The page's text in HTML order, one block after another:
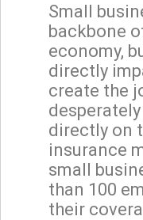
Small
backbone
economy,
directly
create the
directly on
insurance
small
than 100
their